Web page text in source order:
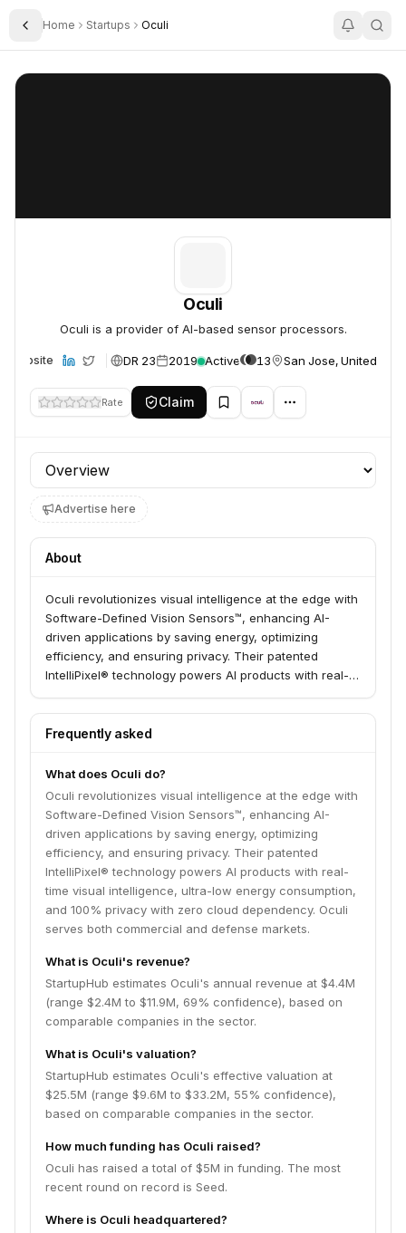
Toggle Sidebar
Home Startups Oculi
Oculi
Oculi
Oculi is a provider of AI-based sensor processors.
Website DR 23 2019 Active 13 San Jose, United
Rate Claim
Profile section
Advertise here
About
Oculi revolutionizes visual intelligence at the edge with
Software-Defined Vision Sensors™, enhancing AI-
driven applications by saving energy, optimizing
efficiency, and ensuring privacy. Their patented
IntelliPixel® technology powers AI products with real-
and 100% privacy with zero cloud dependency. Oculi
serves both commercial and defense markets.
Frequently asked
What does Oculi do?
Oculi revolutionizes visual intelligence at the edge with
Software-Defined Vision Sensors™, enhancing AI-
driven applications by saving energy, optimizing
efficiency, and ensuring privacy. Their patented
IntelliPixel® technology powers AI products with real-
time visual intelligence, ultra-low energy consumption,
and 100% privacy with zero cloud dependency. Oculi
serves both commercial and defense markets.
What is Oculi's revenue?
StartupHub estimates Oculi's annual revenue at $4.4M
(range $2.4M to $11.9M, 69% confidence), based on
comparable companies in the sector.
What is Oculi's valuation?
StartupHub estimates Oculi's effective valuation at
$25.5M (range $9.6M to $33.2M, 55% confidence),
based on comparable companies in the sector.
How much funding has Oculi raised?
Oculi has raised a total of $5M in funding. The most
recent round on record is Seed.
Where is Oculi headquartered?